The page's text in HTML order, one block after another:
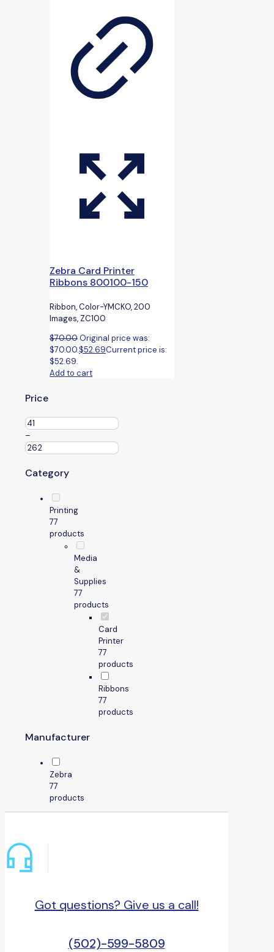
Zebra Card Printer
Ribbons 800100-150
Ribbon, Color-YMCKO, 200
Images, ZC100
$70.00Original price was:
$70.00.$52.69Current price is:
$52.69.
Add to cart
Price
–
Category
Printing
77
products
Media
&
Supplies
77
products
Card
Printer
77
products
Ribbons
77
products
Manufacturer
Zebra
77
products
Got questions? Give us a call!
(502)-599-5809